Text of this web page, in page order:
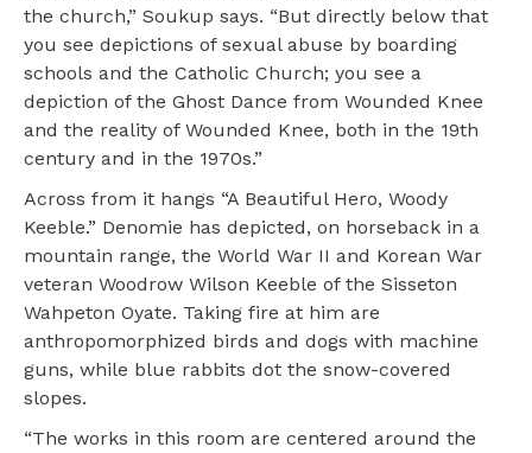
the church,” Soukup says. “But directly below that
you see depictions of sexual abuse by boarding
schools and the Catholic Church; you see a
depiction of the Ghost Dance from Wounded Knee
and the reality of Wounded Knee, both in the 19th
century and in the 1970s.”
Across from it hangs “A Beautiful Hero, Woody
Keeble.” Denomie has depicted, on horseback in a
mountain range, the World War II and Korean War
veteran Woodrow Wilson Keeble of the Sisseton
Wahpeton Oyate. Taking fire at him are
anthropomorphized birds and dogs with machine
guns, while blue rabbits dot the snow-covered
slopes.
“The works in this room are centered around the